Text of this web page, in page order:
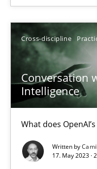
Cross-discipline
Conversation
Intelligence
What does
Written by
17. May 2023 ·
Convenient
Opportunity for
Free of charge